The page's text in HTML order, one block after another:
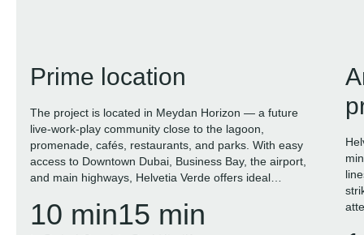
Prime location
The project is located in Meydan Horizon — a future
live-work-play community close to the lagoon,
promenade, cafés, restaurants, and parks. With easy
access to Downtown Dubai, Business Bay, the airport,
and main highways, Helvetia Verde offers ideal
10 min15 min